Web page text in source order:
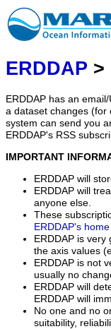
ERDDAP >
ERDDAP has an
a dataset changes (for
system can send you
ERDDAP's RSS
IMPORTANT
ERDDAP will
ERDDAP will
anyone else.
These
ERDDAP's
ERDDAP is
the axis values
ERDDAP is not
usually no
ERDDAP will
ERDDAP will
No one and no
suitability,